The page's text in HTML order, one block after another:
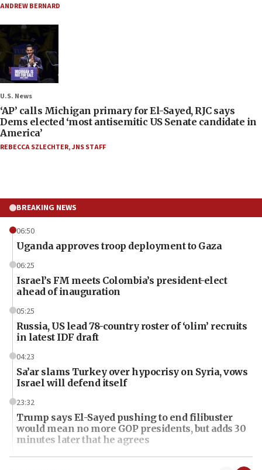
ANDREW BERNARD
U.S. News
‘AP’ calls Michigan primary for El-Sayed, RJC says
Dems elected ‘most antisemitic US Senate candidate in
America’
REBECCA SZLECHTER,JNS STAFF
BREAKING NEWS
06:50
Uganda approves troop deployment to Gaza
06:25
Israel’s FM meets Colombia’s president-elect
ahead of inauguration
05:25
Russia, US lead 78-country roster of ‘olim’ recruits
in latest IDF draft
04:23
Sa’ar slams Turkey over hypocrisy on Syria, vows
Israel will defend itself
23:32
Trump says El-Sayed pushing to end filibuster
would mean no more GOP presidents, but adds 30
minutes later that he agrees
21:02